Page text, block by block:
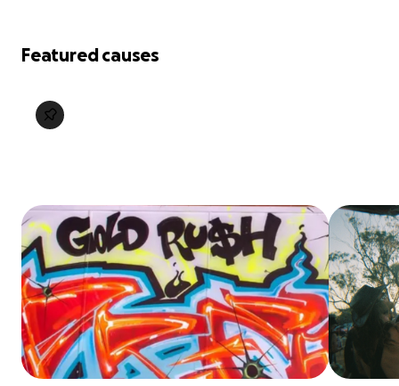
Featured causes